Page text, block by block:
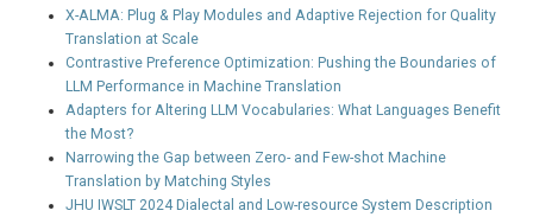
X-ALMA: Plug & Play Modules and Adaptive Rejection for Quality
Translation at Scale
Contrastive Preference Optimization: Pushing the Boundaries of
LLM Performance in Machine Translation
Adapters for Altering LLM Vocabularies: What Languages Benefit
the Most?
Narrowing the Gap between Zero- and Few-shot Machine
Translation by Matching Styles
JHU IWSLT 2024 Dialectal and Low-resource System Description